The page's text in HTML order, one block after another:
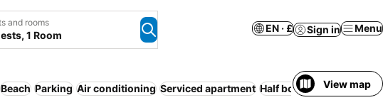
and rooms
1 Room
EN · £ Sign in Menu
Beach Parking Air conditioning Serviced apartment Half board Pet friendly
View map